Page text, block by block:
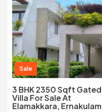
Sale
3 BHK 2350 Sqft Gated
Villa For Sale At
Elamakkara, Ernakulam